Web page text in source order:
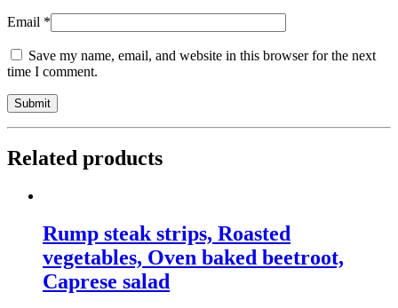
Email *
Save my name, email, and website in this browser for the next
time I comment.
Related products
Rump steak strips, Roasted
vegetables, Oven baked beetroot,
Caprese salad